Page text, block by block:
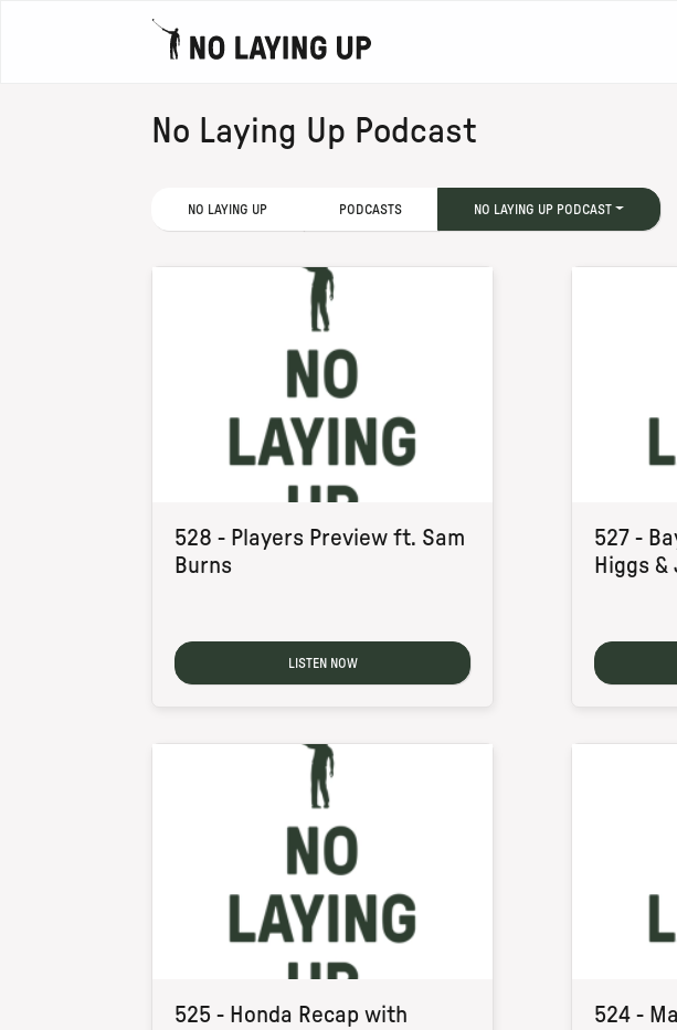
No Laying Up Podcast
NO LAYING UP PODCASTS NO LAYING UP PODCAST
528 - Players Preview ft. Sam
Burns
LISTEN NOW
527 -
Higgs
525 - Honda Recap with
524 -